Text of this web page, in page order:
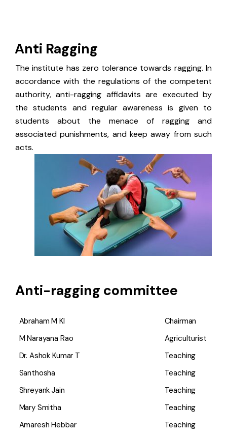
Anti Ragging
The institute has zero tolerance towards ragging. In
accordance with the regulations of the competent
authority, anti-ragging affidavits are executed by
the students and regular awareness is given to
students about the menace of ragging and
associated punishments, and keep away from such
acts.
Anti-ragging committee
Abraham M Kl
Chairman
M Narayana Rao
Agriculturist
Dr. Ashok Kumar T
Teaching
Santhosha
Teaching
Shreyank Jain
Teaching
Mary Smitha
Teaching
Amaresh Hebbar
Teaching